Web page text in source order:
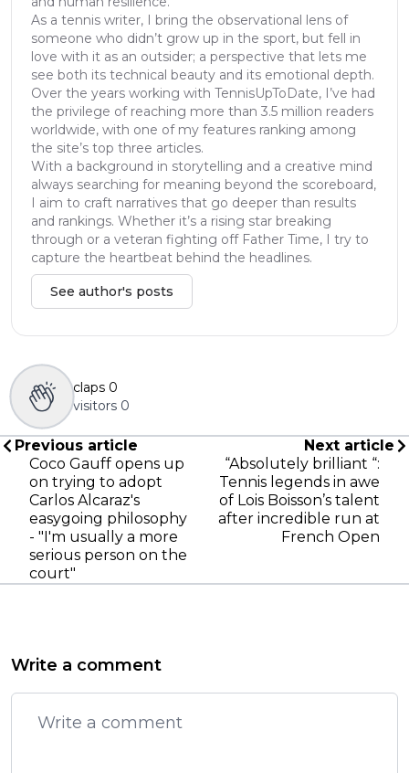
As a tennis writer, I bring the observational lens of
someone who didn’t grow up in the sport, but fell in
love with it as an outsider; a perspective that lets me
see both its technical beauty and its emotional depth.
Over the years working with TennisUpToDate, I’ve had
the privilege of reaching more than 3.5 million readers
worldwide, with one of my features ranking among
the site’s top three articles.
With a background in storytelling and a creative mind
always searching for meaning beyond the scoreboard,
I aim to craft narratives that go deeper than results
and rankings. Whether it’s a rising star breaking
through or a veteran fighting off Father Time, I try to
capture the heartbeat behind the headlines.
See author's posts
claps 0
visitors 0
Previous article
Coco Gauff opens up
on trying to adopt
Carlos Alcaraz's
easygoing philosophy
- "I'm usually a more
serious person on the
court"
Next article
“Absolutely brilliant “:
Tennis legends in awe
of Lois Boisson’s talent
after incredible run at
French Open
Write a comment